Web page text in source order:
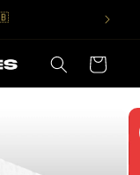
Cart